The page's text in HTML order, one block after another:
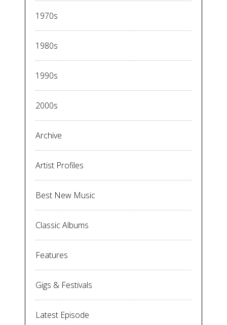
1970s
1980s
1990s
2000s
Archive
Artist Profiles
Best New Music
Classic Albums
Features
Gigs & Festivals
Latest Episode